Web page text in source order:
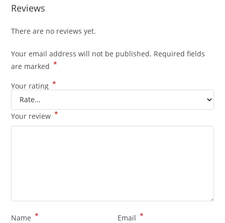
Reviews
There are no reviews yet.
Your email address will not be published. Required fields
are marked *
Your rating *
Your review *
Name * Email *